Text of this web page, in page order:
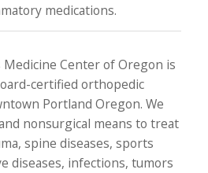
medications.
Center of Oregon is
certified orthopedic
Portland Oregon. We
nonsurgical means to treat
spine diseases, sports
diseases, infections, tumors